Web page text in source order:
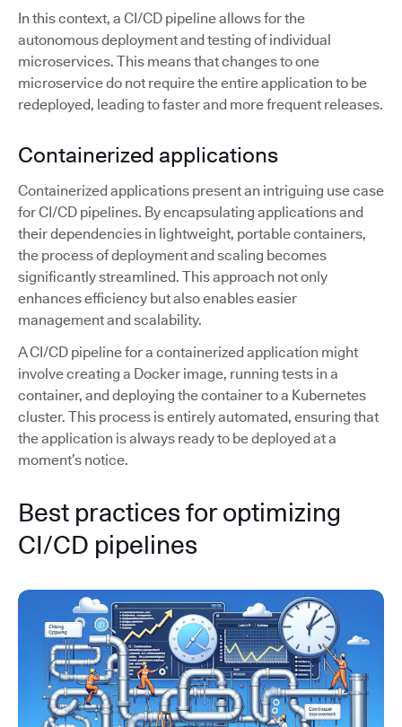
In this context, a CI/CD pipeline allows for the
autonomous deployment and testing of individual
microservices. This means that changes to one
microservice do not require the entire application to be
redeployed, leading to faster and more frequent releases.
Containerized applications
Containerized applications present an intriguing use case
for CI/CD pipelines. By encapsulating applications and
their dependencies in lightweight, portable containers,
the process of deployment and scaling becomes
significantly streamlined. This approach not only
enhances efficiency but also enables easier
management and scalability.
A CI/CD pipeline for a containerized application might
involve creating a Docker image, running tests in a
container, and deploying the container to a Kubernetes
cluster. This process is entirely automated, ensuring that
the application is always ready to be deployed at a
moment’s notice.
Best practices for optimizing
CI/CD pipelines